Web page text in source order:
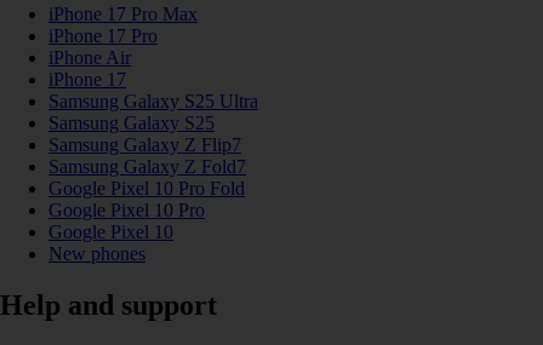
iPhone 17 Pro Max
iPhone 17 Pro
iPhone Air
iPhone 17
Samsung Galaxy S25 Ultra
Samsung Galaxy S25
Samsung Galaxy Z Flip7
Samsung Galaxy Z Fold7
Google Pixel 10 Pro Fold
Google Pixel 10 Pro
Google Pixel 10
New phones
Help and support